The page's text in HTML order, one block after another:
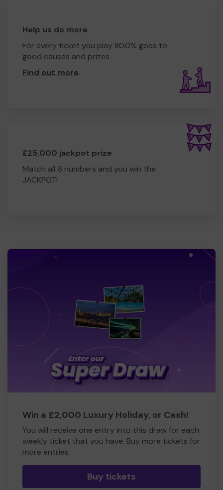
Help us do more
For every ticket you play 80.0% goes to
good causes and prizes.
Find out more.
£25,000 jackpot prize
Match all 6 numbers and you win the
JACKPOT!
Win a £2,000 Luxury Holiday, or Cash!
You will receive one entry into this draw for each
weekly ticket that you have. Buy more tickets for
more entries
Buy tickets